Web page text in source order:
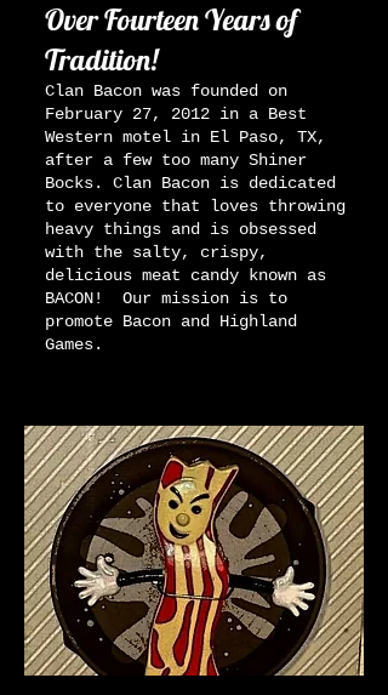
Over Fourteen Years of
Tradition!
Clan Bacon was founded on
February 27, 2012 in a Best
Western motel in El Paso, TX,
after a few too many Shiner
Bocks. Clan Bacon is dedicated
to everyone that loves throwing
heavy things and is obsessed
with the salty, crispy,
delicious meat candy known as
BACON! Our mission is to
promote Bacon and Highland
Games.